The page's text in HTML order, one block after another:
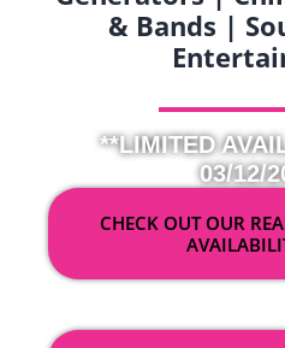
& Bands |
**LIMITED
03/12/
CHECK OUT OUR